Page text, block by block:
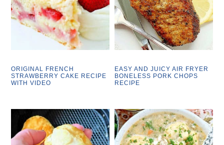
ORIGINAL FRENCH
STRAWBERRY CAKE RECIPE
WITH VIDEO
EASY AND JUICY AIR FRYER
BONELESS PORK CHOPS
RECIPE